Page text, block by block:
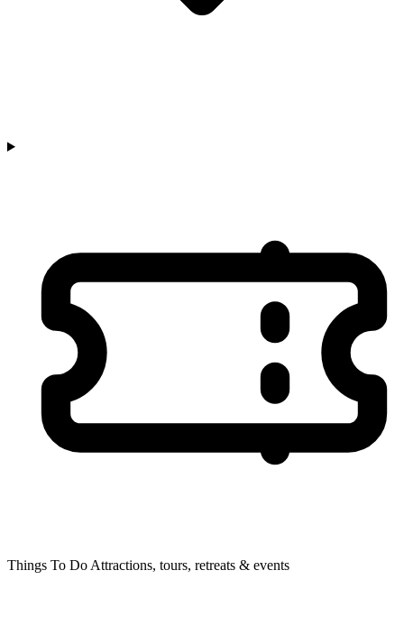
Things To Do Attractions, tours, retreats & events